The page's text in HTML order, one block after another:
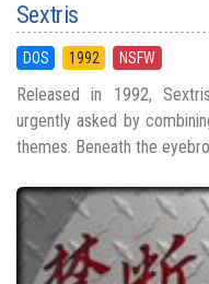
Sextris
DOS 1992 NSFW
Released in 1992,
urgently asked by
themes. Beneath the